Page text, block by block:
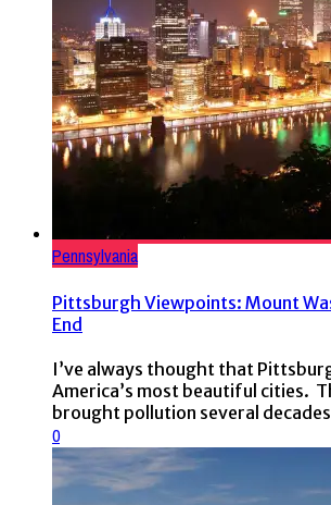
Pennsylvania
Pittsburgh Viewpoints: Mount
End
I’ve always thought that
America’s most beautiful cities.
brought pollution several
0